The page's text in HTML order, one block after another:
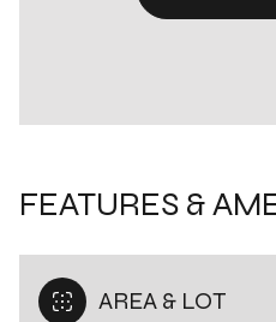
FEATURES &
AREA & LOT